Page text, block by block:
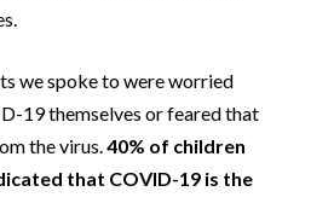
we spoke to were worried
19 themselves or feared that
the virus. 40% of children
that COVID-19 is the